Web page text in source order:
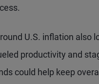
U.S. inflation also
productivity and
could help keep